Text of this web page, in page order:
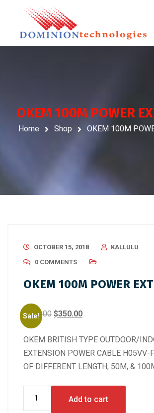
OKEM 100M POWER
Home Shop OKEM 100M
OCTOBER 15, 2018
KALLULU
0 COMMENTS
OKEM 100M POWER
Sale!
$400.00 Original
was:
$400.00.
$350.00Current
is:
$350.00.
OKEM BRITISH TYPE OUTDOOR/
EXTENSION POWER CABLE
OF DIFFERENT LENGTH, 50M, &
Add to cart